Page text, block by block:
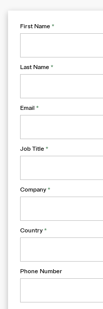
First Name *
Last Name *
Email *
Job Title *
Company *
Country *
Phone Number